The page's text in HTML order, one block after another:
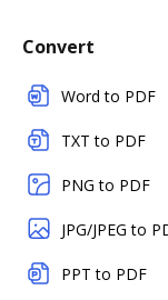
Convert
Word to PDF
TXT to PDF
PNG to PDF
JPG/JPEG to
PPT to PDF